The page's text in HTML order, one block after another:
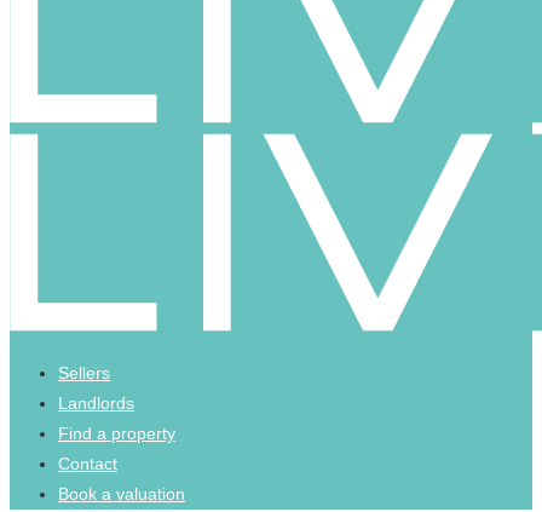
Sellers
Landlords
Find a property
Contact
Book a valuation